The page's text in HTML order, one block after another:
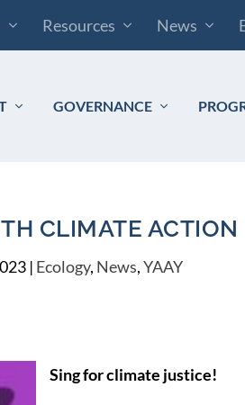
Resources News
GOVERNANCE
CLIMATE ACTION
| Ecology, News,YAAY
Sing for climate justice!